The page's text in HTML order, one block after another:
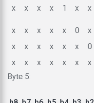
x x x x 1 x x
x
x x x x 0 x
x
x x x x x 0
x
x x x x x x
Byte 5: